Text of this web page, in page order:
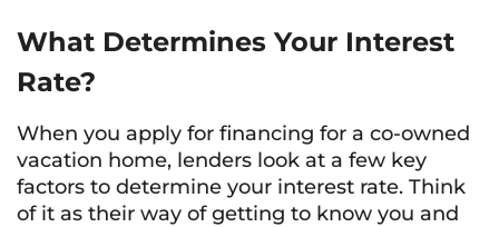
What Determines Your Interest
Rate?
When you apply for financing for a co-owned
vacation home, lenders look at a few key
factors to determine your interest rate. Think
of it as their way of getting to know you and